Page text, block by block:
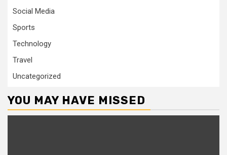
Social Media
Sports
Technology
Travel
Uncategorized
YOU MAY HAVE MISSED